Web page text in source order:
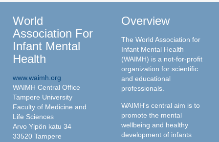
World
Association For
Infant Mental
Health
www.waimh.org
WAIMH Central Office
Tampere University
Faculty of Medicine and
Life Sciences
Arvo Ylpön katu 34
33520 Tampere
Overview
The World Association for
Infant Mental Health
(WAIMH) is a not-for-profit
organization for scientific
and educational
professionals.
WAIMH's central aim is to
promote the mental
wellbeing and healthy
development of infants